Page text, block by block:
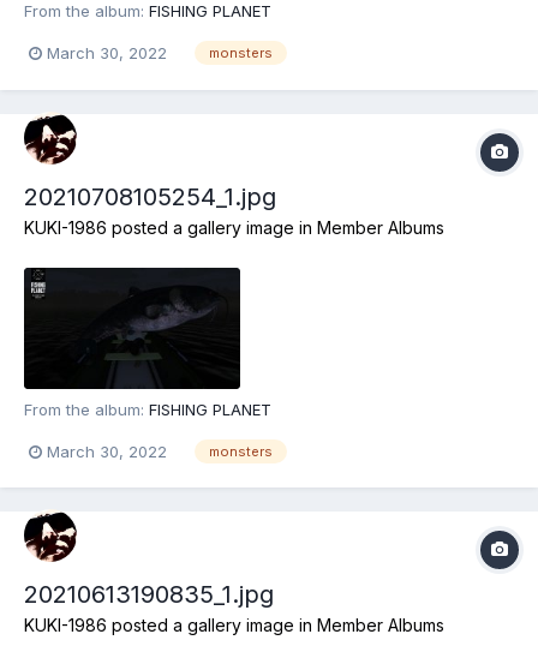
From the album: FISHING PLANET
March 30, 2022 monsters
20210708105254_1.jpg
KUKI-1986 posted a gallery image in Member Albums
From the album: FISHING PLANET
March 30, 2022 monsters
20210613190835_1.jpg
KUKI-1986 posted a gallery image in Member Albums